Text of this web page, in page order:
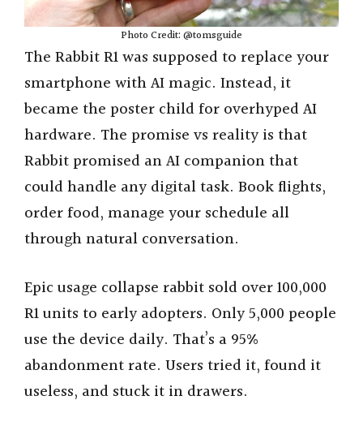
Photo Credit: @tomsguide
The Rabbit R1 was supposed to replace your
smartphone with AI magic. Instead, it
became the poster child for overhyped AI
hardware. The promise vs reality is that
Rabbit promised an AI companion that
could handle any digital task. Book flights,
order food, manage your schedule all
through natural conversation.
Epic usage collapse rabbit sold over 100,000
R1 units to early adopters. Only 5,000 people
use the device daily. That’s a 95%
abandonment rate. Users tried it, found it
useless, and stuck it in drawers.